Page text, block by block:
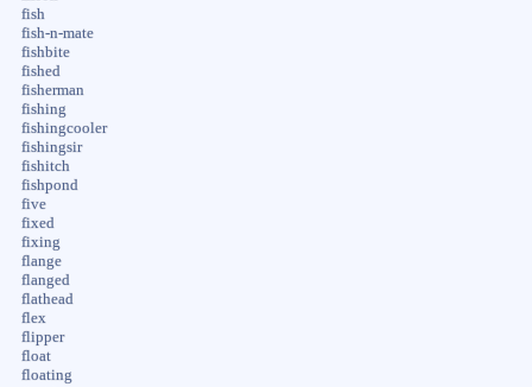
fish
fish-n-mate
fishbite
fished
fisherman
fishing
fishingcooler
fishingsir
fishitch
fishpond
five
fixed
fixing
flange
flanged
flathead
flex
flipper
float
floating